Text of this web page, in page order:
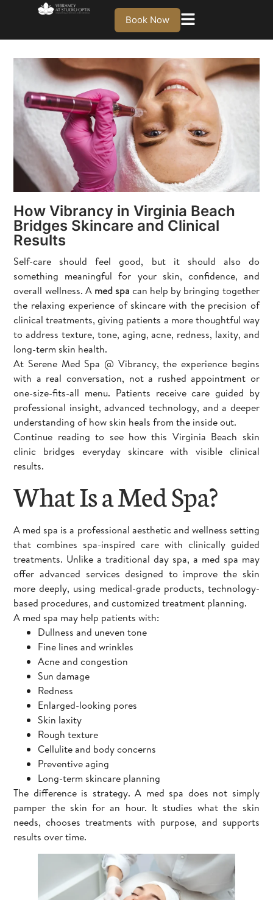
Book Now
How Vibrancy in Virginia Beach
Bridges Skincare and Clinical
Results
Self-care should feel good, but it should also do
something meaningful for your skin, confidence, and
overall wellness. A med spa can help by bringing together
the relaxing experience of skincare with the precision of
clinical treatments, giving patients a more thoughtful way
to address texture, tone, aging, acne, redness, laxity, and
long-term skin health.
At Serene Med Spa @ Vibrancy, the experience begins
with a real conversation, not a rushed appointment or
one-size-fits-all menu. Patients receive care guided by
professional insight, advanced technology, and a deeper
understanding of how skin heals from the inside out.
Continue reading to see how this Virginia Beach skin
clinic bridges everyday skincare with visible clinical
results.
What Is a Med Spa?
A med spa is a professional aesthetic and wellness setting
that combines spa-inspired care with clinically guided
treatments. Unlike a traditional day spa, a med spa may
offer advanced services designed to improve the skin
more deeply, using medical-grade products, technology-
based procedures, and customized treatment planning.
A med spa may help patients with:
Dullness and uneven tone
Fine lines and wrinkles
Acne and congestion
Sun damage
Redness
Enlarged-looking pores
Skin laxity
Rough texture
Cellulite and body concerns
Preventive aging
Long-term skincare planning
The difference is strategy. A med spa does not simply
pamper the skin for an hour. It studies what the skin
needs, chooses treatments with purpose, and supports
results over time.